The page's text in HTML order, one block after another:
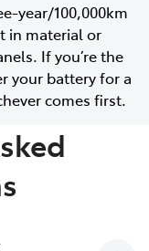
year/100,000km
in material or
If you’re the
your battery for a
comes first.